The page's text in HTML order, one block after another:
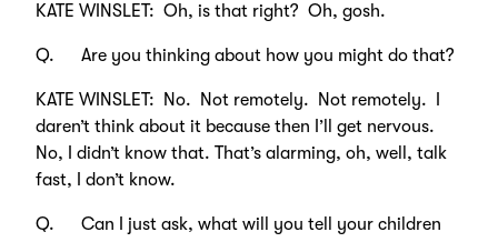
KATE WINSLET: Oh, is that right? Oh, gosh.
Q. Are you thinking about how you might do that?
KATE WINSLET: No. Not remotely. Not remotely. I
daren’t think about it because then I’ll get nervous.
No, I didn’t know that. That’s alarming, oh, well, talk
fast, I don’t know.
Q. Can I just ask, what will you tell your children